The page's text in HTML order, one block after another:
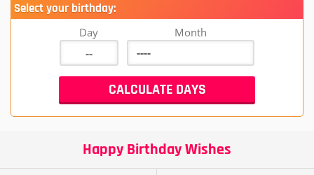
Select your birthday:
Day Month
Happy Birthday Wishes